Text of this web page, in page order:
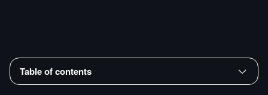
Table of contents